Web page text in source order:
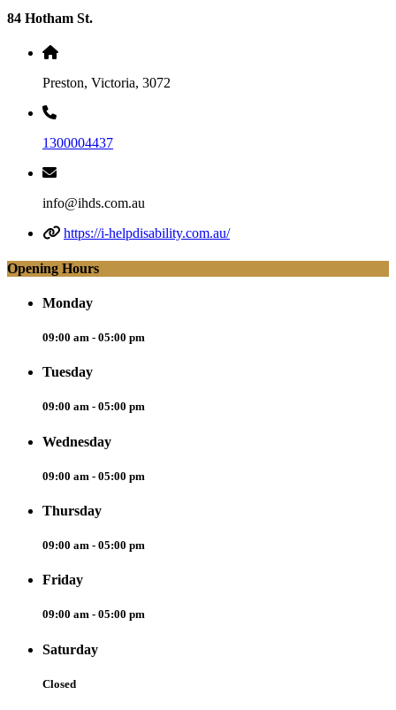
84 Hotham St.
Preston, Victoria, 3072
1300004437
info@ihds.com.au
https://i-helpdisability.com.au/
Opening Hours
Monday
09:00 am - 05:00 pm
Tuesday
09:00 am - 05:00 pm
Wednesday
09:00 am - 05:00 pm
Thursday
09:00 am - 05:00 pm
Friday
09:00 am - 05:00 pm
Saturday
Closed